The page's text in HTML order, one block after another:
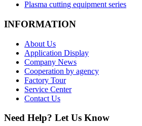
Plasma cutting equipment series
INFORMATION
About Us
Application Display
Company News
Cooperation by agency
Factory Tour
Service Center
Contact Us
Need Help? Let Us Know